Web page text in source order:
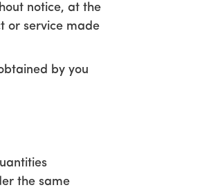
notice, at the
or service made
by you
the same